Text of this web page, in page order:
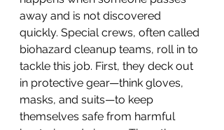
away and is not discovered
quickly. Special crews, often called
biohazard cleanup teams, roll in to
tackle this job. First, they deck out
in protective gear—think gloves,
masks, and suits—to keep
themselves safe from harmful